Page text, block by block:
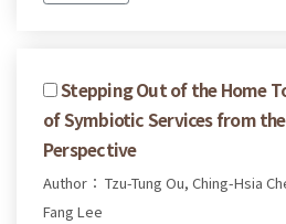
Stepping Out of the Home
of Symbiotic Services from
Perspective
Author： Tzu-Tung Ou, Ching-Hsia
Fang Lee